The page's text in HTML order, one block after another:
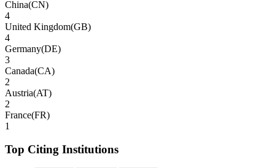
China(CN)
4
United Kingdom(GB)
4
Germany(DE)
3
Canada(CA)
2
Austria(AT)
2
France(FR)
1
Top Citing Institutions